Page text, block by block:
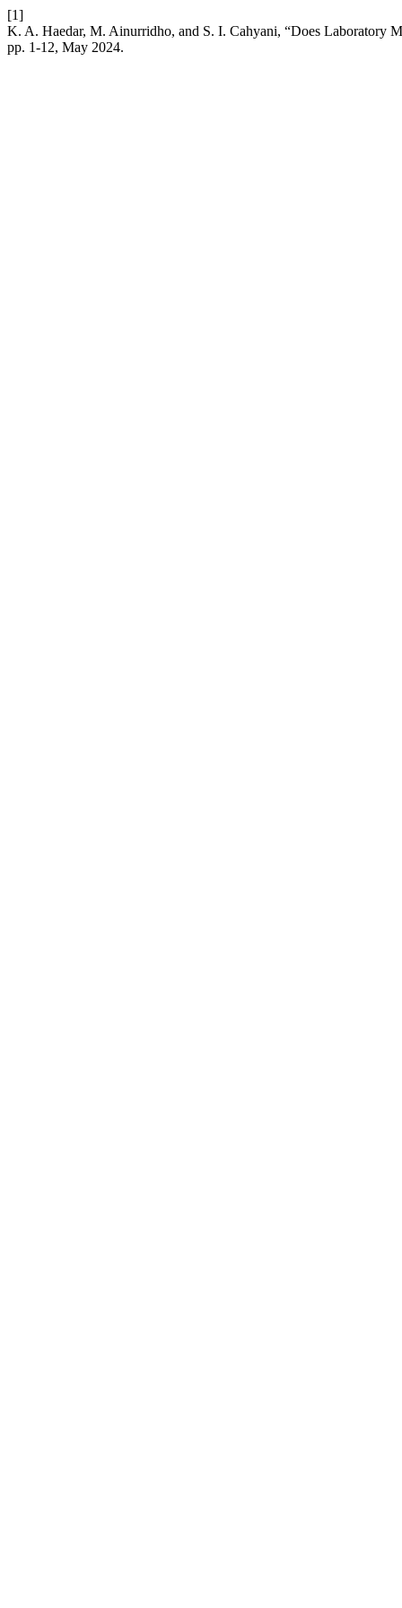
[1]
K. A. Haedar, M. Ainurridho, and S. I. Cahyani, “Does Laboratory
pp. 1-12, May 2024.